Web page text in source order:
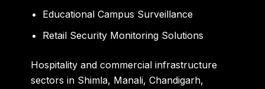
Educational Campus Surveillance
Retail Security Monitoring Solutions
Hospitality and commercial infrastructure
sectors in Shimla, Manali, Chandigarh,